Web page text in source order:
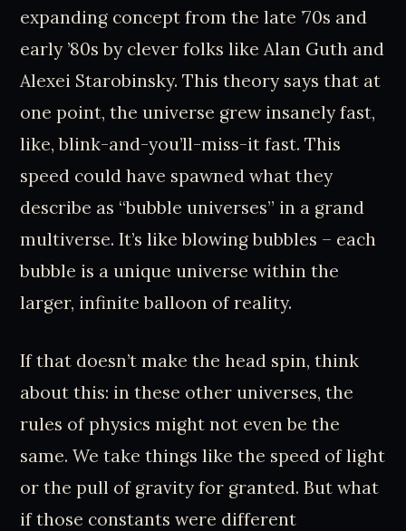
expanding concept from the late ’70s and
early ’80s by clever folks like Alan Guth and
Alexei Starobinsky. This theory says that at
one point, the universe grew insanely fast,
like, blink-and-you’ll-miss-it fast. This
speed could have spawned what they
describe as “bubble universes” in a grand
multiverse. It’s like blowing bubbles – each
bubble is a unique universe within the
larger, infinite balloon of reality.
If that doesn’t make the head spin, think
about this: in these other universes, the
rules of physics might not even be the
same. We take things like the speed of light
or the pull of gravity for granted. But what
if those constants were different